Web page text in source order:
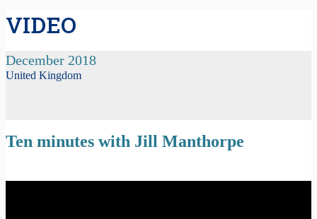
VIDEO
December 2018
United Kingdom
Ten minutes with Jill Manthorpe